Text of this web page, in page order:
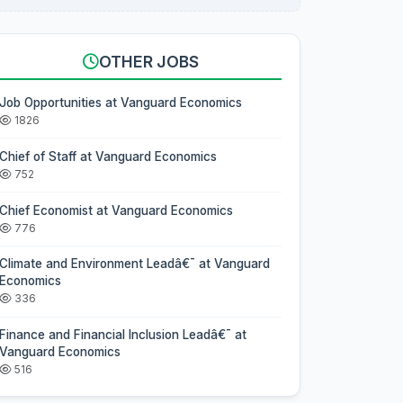
OTHER JOBS
Job Opportunities at Vanguard Economics
1826
Chief of Staff at Vanguard Economics
752
Chief Economist at Vanguard Economics
776
Climate and Environment Leadâ€¯ at Vanguard
Economics
336
Finance and Financial Inclusion Leadâ€¯ at
Vanguard Economics
516